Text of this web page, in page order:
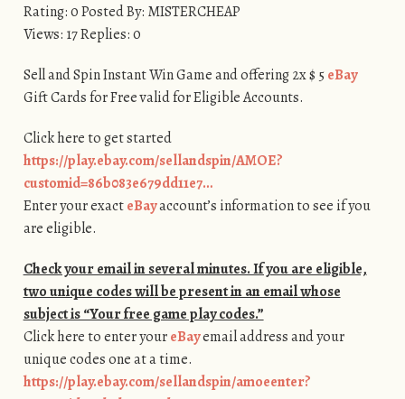
Rating: 0 Posted By: MISTERCHEAP
Views: 17 Replies: 0
Sell and Spin Instant Win Game and offering 2x $ 5eBay
Gift Cards for Free valid for Eligible Accounts.
Click here to get started
https://play.ebay.com/sellandspin/AMOE?
customid=86b083e679dd11e7…
Enter your exacteBayaccount’s information to see if you
are eligible.
Check your email in several minutes. If you are eligible,
two unique codes will be present in an email whose
subject is “Your free game play codes.”
Click here to enter youreBayemail address and your
unique codes one at a time.
https://play.ebay.com/sellandspin/amoeenter?